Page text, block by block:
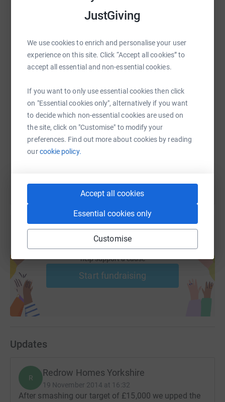
JustGiving
We use cookies to enrich and personalise your user
experience on this site. Click “Accept all cookies” to
accept all essential and non-essential cookies.
If you want to only use essential cookies then click
on "Essential cookies only", alternatively if you want
to decide which non-essential cookies are used on
the site, click on "Customise" to modify your
preferences. Find out more about cookies by reading
ourcookie policy.
Accept all cookies
Essential cookies only
Customise
We are in the process of finalising an events calendar and
we ask that you spread the word to your colleagues, friends
and family and look forward to your support this year.
Thank you in advance for your consideration/donations.
platform to make it happen:
WhatsAppFacebook Print MessengerLinkedIn
SMS X Email TikTok QR code
https://www.justgiving.com/fundraising/redrow-
Copy link
You can also help by sharing this link on:
Create your own fundraising page and
help support a cause
Start fundraising
Updates
R Redrow Homes Yorkshire
19 November 2014 at 16:32
After smashing our target of £15,000 we upped the